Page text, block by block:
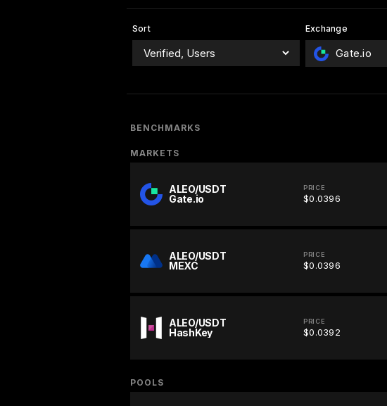
Sort Exchange
Gate.io
BENCHMARKS
MARKETS
ALEO/USDT
Gate.io
PRICE
$0.0396
ALEO/USDT
MEXC
PRICE
$0.0396
ALEO/USDT
HashKey
PRICE
$0.0392
POOLS